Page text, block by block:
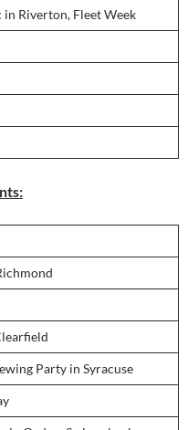
Riverton, Fleet Week
Party in Syracuse